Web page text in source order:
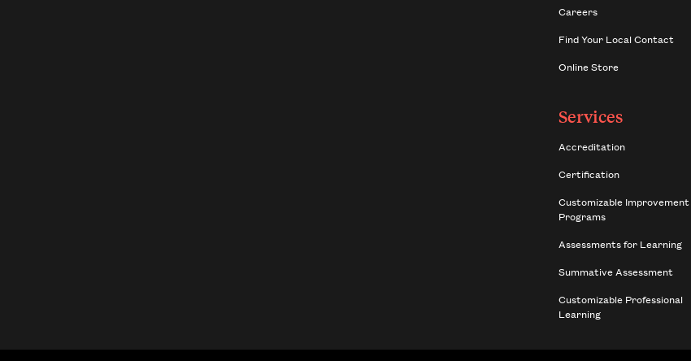
Careers
Find Your Local Contact
Online Store
Services
Accreditation
Certification
Customizable Improvement
Programs
Assessments for Learning
Summative Assessment
Customizable Professional
Learning